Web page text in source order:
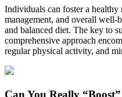
Individuals can foster a
management, and overall
and balanced diet. The key to
comprehensive approach
regular physical activity, and
Can You Really